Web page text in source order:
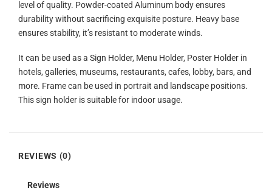
level of quality. Powder-coated Aluminum body ensures
durability without sacrificing exquisite posture. Heavy base
ensures stability, it’s resistant to moderate winds.
It can be used as a Sign Holder, Menu Holder, Poster Holder in
hotels, galleries, museums, restaurants, cafes, lobby, bars, and
more. Frame can be used in portrait and landscape positions.
This sign holder is suitable for indoor usage.
REVIEWS (0)
Reviews